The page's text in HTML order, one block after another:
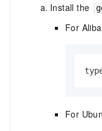
Install the
For
For